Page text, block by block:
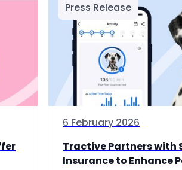
Press Release
6 February 2026
Tractive Partners with
Insurance to Enhance